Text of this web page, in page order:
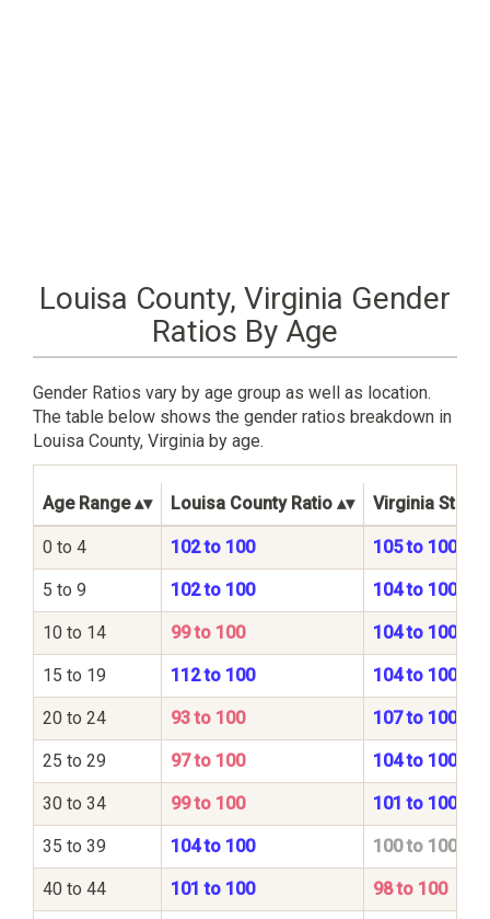
Louisa County, Virginia Gender
Ratios By Age
Gender Ratios vary by age group as well as location.
The table below shows the gender ratios breakdown in
Louisa County, Virginia by age.
Age Range Louisa County Ratio Virginia State
0 to 4 102 to 100 105 to 100
5 to 9 102 to 100 104 to 100
10 to 14 99 to 100 104 to 100
15 to 19 112 to 100 104 to 100
20 to 24 93 to 100 107 to 100
25 to 29 97 to 100 104 to 100
30 to 34 99 to 100 101 to 100
35 to 39 104 to 100 100 to 100
40 to 44 101 to 100 98 to 100